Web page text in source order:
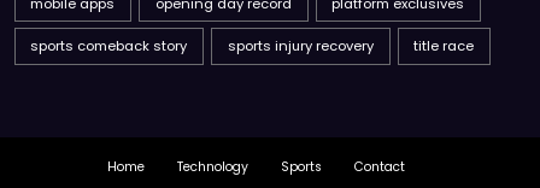
sports comeback story sports injury recovery title race
Home Technology Sports Contact